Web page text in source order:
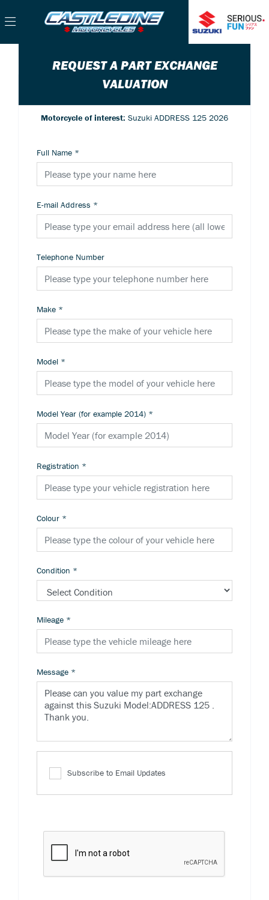
REQUEST A PART EXCHANGE
VALUATION
Motorcycle of interest: Suzuki ADDRESS 125 2026
Full Name *
E-mail Address *
Telephone Number
Make *
Model *
Model Year (for example 2014) *
Registration *
Colour *
Condition *
Mileage *
Message *
Subscribe to Email Updates